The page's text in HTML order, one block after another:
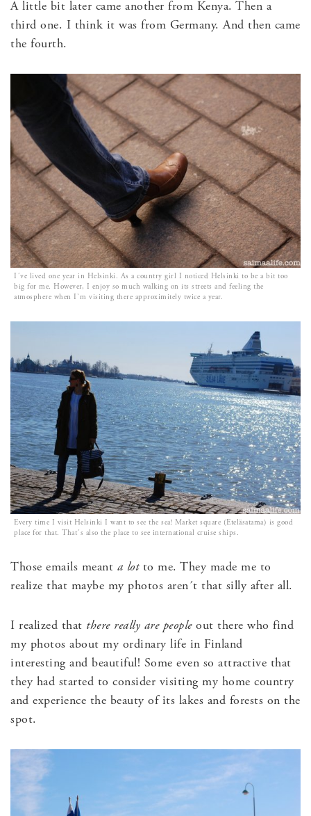
A little bit later came another from Kenya. Then a
third one. I think it was from Germany. And then came
the fourth.
I´ve lived one year in Helsinki. As a country girl I noticed Helsinki to be a bit too
big for me. However, I enjoy so much walking on its streets and feeling the
atmosphere when I`m visiting there approximitely twice a year.
Every time I visit Helsinki I want to see the sea! Market square (Eteläsatama) is good
place for that. That´s also the place to see international cruise ships.
Those emails meant a lotto me. They made me to
realize that maybe my photos aren´t that silly after all.
I realized that there really are peopleout there who find
my photos about my ordinary life in Finland
interesting and beautiful! Some even so attractive that
they had started to consider visiting my home country
and experience the beauty of its lakes and forests on the
spot.